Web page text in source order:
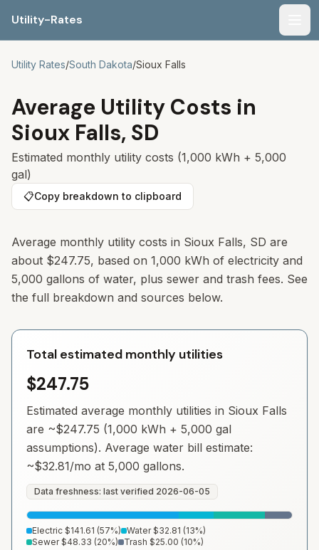
Utility-Rates
Utility Rates/South Dakota/Sioux Falls
Average Utility Costs in
Sioux Falls, SD
Estimated monthly utility costs (1,000 kWh + 5,000
gal)
📋Copy breakdown to clipboard
Average monthly utility costs in Sioux Falls, SD are
about $247.75, based on 1,000 kWh of electricity and
5,000 gallons of water, plus sewer and trash fees. See
the full breakdown and sources below.
Total estimated monthly utilities
$247.75
Estimated average monthly utilities in Sioux Falls
are ~$247.75 (1,000 kWh + 5,000 gal
assumptions). Average water bill estimate:
~$32.81/mo at 5,000 gallons.
Data freshness: last verified 2026-06-05
Electric $141.61 (57%) Water $32.81 (13%)
Sewer $48.33 (20%) Trash $25.00 (10%)